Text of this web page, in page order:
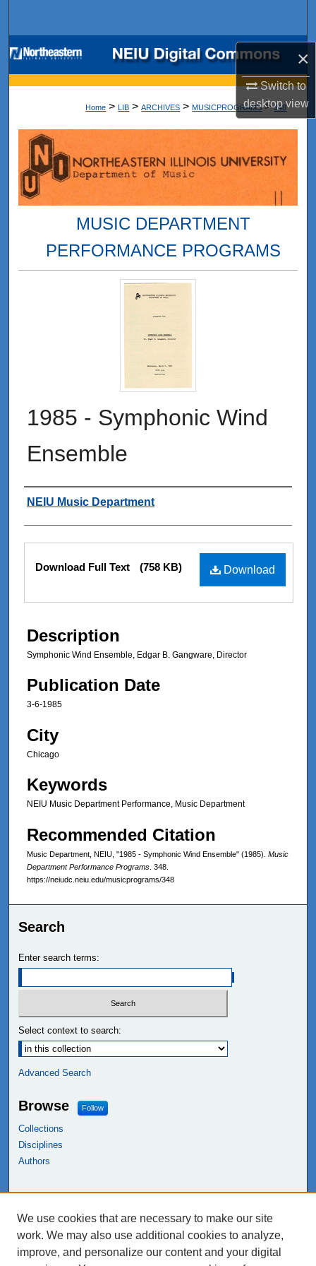
×
Switch to
desktopview
Browse Collections
My Account
Digital Commons Network™
Home > LIB > ARCHIVES > MUSICPROGRAMS > 348
MUSIC DEPARTMENT
PERFORMANCE PROGRAMS
1985 - Symphonic Wind
Ensemble
Authors
NEIU Music Department
Files
Download
Download Full Text (758 KB)
Description
Symphonic Wind Ensemble, Edgar B. Gangware, Director
Publication Date
3-6-1985
City
Chicago
Keywords
NEIU Music Department Performance, Music Department
Recommended Citation
Music Department, NEIU, "1985 - Symphonic Wind Ensemble" (1985). Music
Department Performance Programs . 348.
https://neiudc.neiu.edu/musicprograms/348
Search
Enter search terms:
Select context to search:
Advanced Search
Browse Follow
Collections
Disciplines
Authors
NEIU Libraries
Northeastern Illinois University
We use cookies that are necessary to make our site
work. We may also use additional cookies to analyze,
improve, and personalize our content and your digital